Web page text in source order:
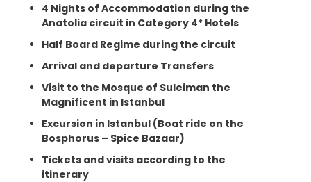
4 Nights of Accommodation during the
Anatolia circuit in Category 4* Hotels
Half Board Regime during the circuit
Arrival and departure Transfers
Visit to the Mosque of Suleiman the
Magnificent in Istanbul
Excursion in Istanbul (Boat ride on the
Bosphorus – Spice Bazaar)
Tickets and visits according to the
itinerary